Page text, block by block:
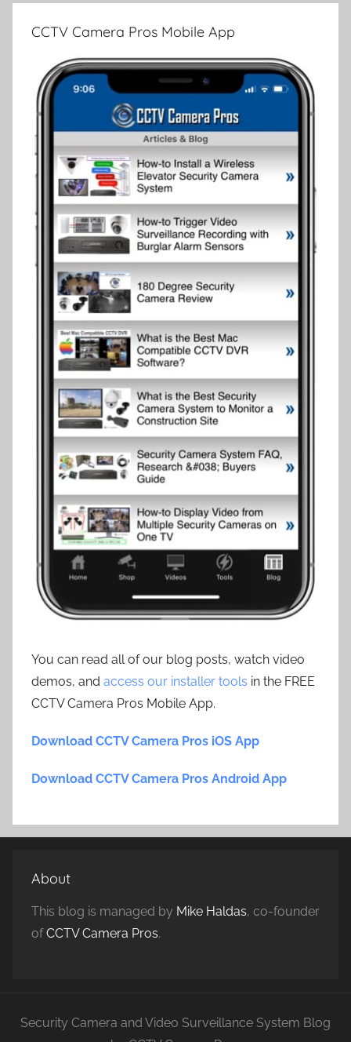
CCTV Camera Pros Mobile App
You can read all of our blog posts, watch video
demos, and access our installer tools in the FREE
CCTV Camera Pros Mobile App.
Download CCTV Camera Pros iOS App
Download CCTV Camera Pros Android App
About
This blog is managed by Mike Haldas, co-founder
ofCCTV Camera Pros.
Security Camera and Video Surveillance System Blog